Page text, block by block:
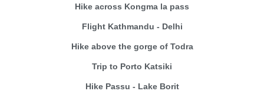
Hike across Kongma la pass
Flight Kathmandu - Delhi
Hike above the gorge of Todra
Trip to Porto Katsiki
Hike Passu - Lake Borit